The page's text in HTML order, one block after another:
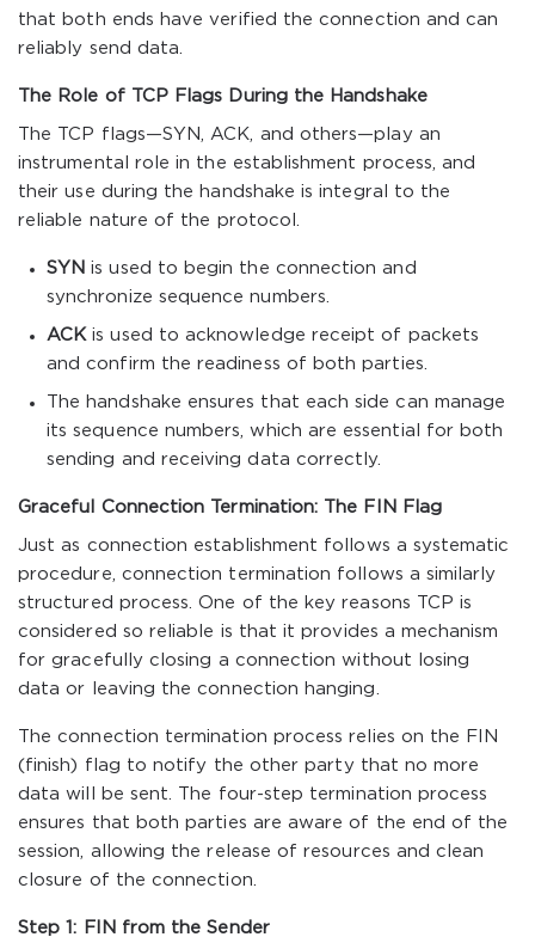
that both ends have verified the connection and can
reliably send data.
The Role of TCP Flags During the Handshake
The TCP flags—SYN, ACK, and others—play an
instrumental role in the establishment process, and
their use during the handshake is integral to the
reliable nature of the protocol.
SYN is used to begin the connection and
synchronize sequence numbers.
ACK is used to acknowledge receipt of packets
and confirm the readiness of both parties.
The handshake ensures that each side can manage
its sequence numbers, which are essential for both
sending and receiving data correctly.
Graceful Connection Termination: The FIN Flag
Just as connection establishment follows a systematic
procedure, connection termination follows a similarly
structured process. One of the key reasons TCP is
considered so reliable is that it provides a mechanism
for gracefully closing a connection without losing
data or leaving the connection hanging.
The connection termination process relies on the FIN
(finish) flag to notify the other party that no more
data will be sent. The four-step termination process
ensures that both parties are aware of the end of the
session, allowing the release of resources and clean
closure of the connection.
Step 1: FIN from the Sender